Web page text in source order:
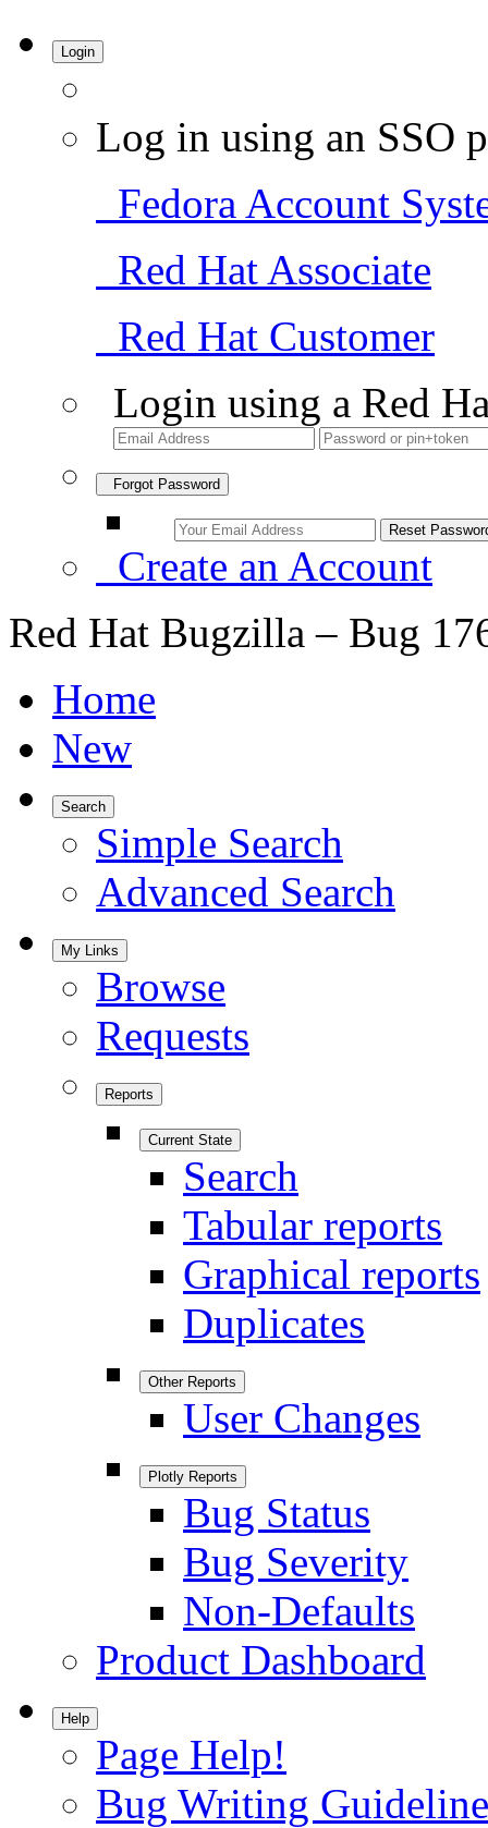
Login
Log in using an SSO
Fedora Account
Red Hat Associate
Red Hat Customer
Login using a Red
Forgot Password
Create an Account
Red Hat Bugzilla – Bug
Home
New
Search
Simple Search
Advanced Search
My Links
Browse
Requests
Reports
Current State
Search
Tabular reports
Graphical reports
Duplicates
Other Reports
User Changes
Plotly Reports
Bug Status
Bug Severity
Non-Defaults
Product Dashboard
Help
Page Help!
Bug Writing